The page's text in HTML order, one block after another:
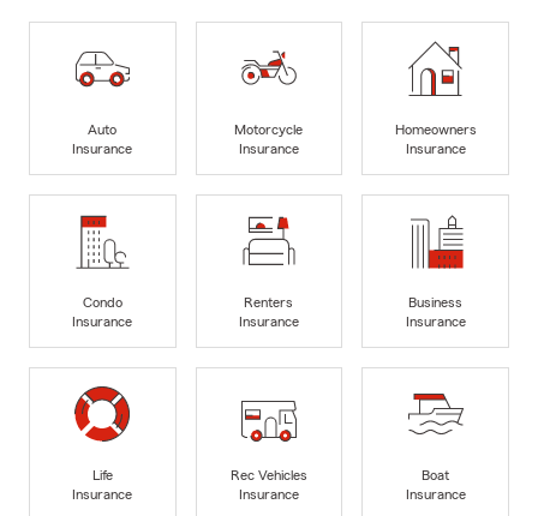
Auto
Insurance
Motorcycle
Insurance
Homeowners
Insurance
Condo
Insurance
Renters
Insurance
Business
Insurance
Life
Insurance
Rec Vehicles
Insurance
Boat
Insurance